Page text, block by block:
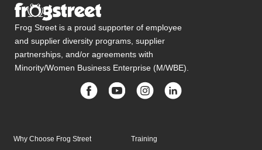
Frog Street is a proud supporter of employee
and supplier diversity programs, supplier
partnerships, and/or agreements with
Minority/Women Business Enterprise (M/WBE).
Why Choose Frog Street
Training